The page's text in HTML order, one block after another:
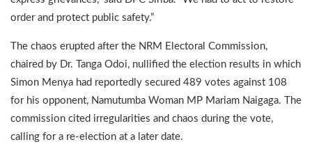
order and protect public safety.”
The chaos erupted after the NRM Electoral Commission,
chaired by Dr. Tanga Odoi, nullified the election results in which
Simon Menya had reportedly secured 489 votes against 108
for his opponent, Namutumba Woman MP Mariam Naigaga. The
commission cited irregularities and chaos during the vote,
calling for a re-election at a later date.